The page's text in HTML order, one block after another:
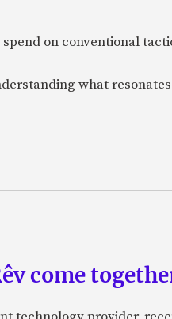
on conventional
what
come